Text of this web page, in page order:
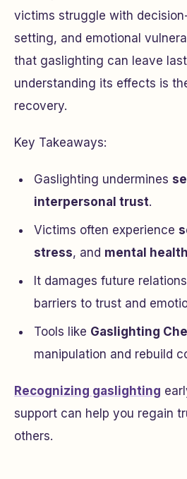
victims struggle with
setting, and emotional
that gaslighting can leave
understanding its effects is
recovery.
Key Takeaways:
Gaslighting undermines
interpersonal trust.
Victims often experience
stress, and mental
It damages future
barriers to trust and
Tools like Gaslighting
manipulation and rebuild
Recognizing gaslighting
support can help you regain
others.